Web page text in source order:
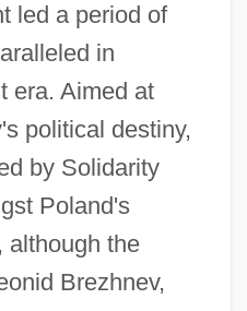
led a period of
in
era. Aimed at
political destiny,
by Solidarity
Poland's
although the
Brezhnev,